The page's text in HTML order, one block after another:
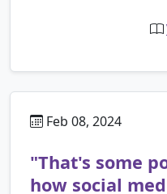
Feb 08, 2024
"That's some
how social